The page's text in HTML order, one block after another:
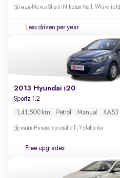
Nexus Shanti Niketan Mall, Whitefield
Less driven per year
2013 Hyundai i20
Sportz 1.2
1,41,500 km Petrol Manual KA53
Hunasamaranahalli, Yelahanka
Free upgrades